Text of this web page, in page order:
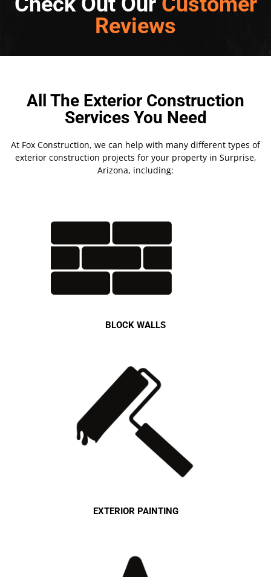
Reviews
All The Exterior Construction
Services You Need
At Fox Construction, we can help with many different types of
exterior construction projects for your property in Surprise,
Arizona, including:
BLOCK WALLS
EXTERIOR PAINTING